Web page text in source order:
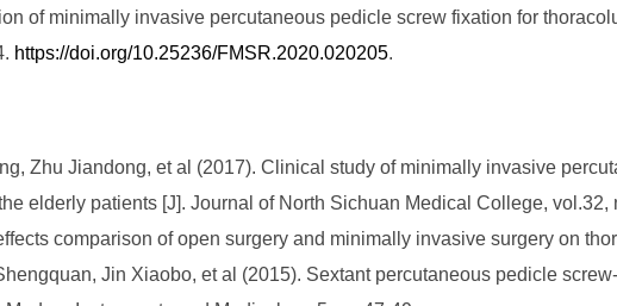
of minimally invasive percutaneous pedicle screw fixation for
https://doi.org/10.25236/FMSR.2020.020205.
Zhu Jiandong, et al (2017). Clinical study of minimally invasive
elderly patients [J]. Journal of North Sichuan Medical College, vol.32,
comparison of open surgery and minimally invasive surgery on
Jin Xiaobo, et al (2015). Sextant percutaneous pedicle